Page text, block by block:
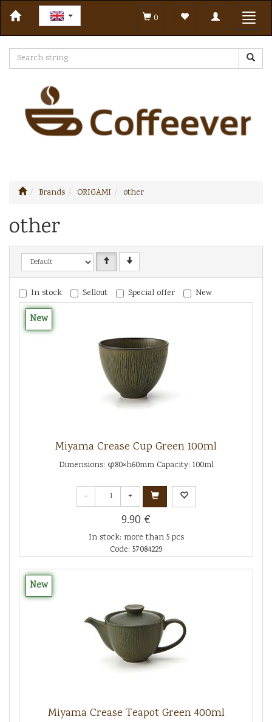
Toggle
navigation
0
Brands ORIGAMI other
other
In stock Sellout Special offer New
New
Miyama Crease Cup Green 100ml
Dimensions: φ80×h60mm Capacity: 100ml
- +
9.90 €
In stock: more than 5 pcs
Code: 57084229
New
Miyama Crease Teapot Green 400ml